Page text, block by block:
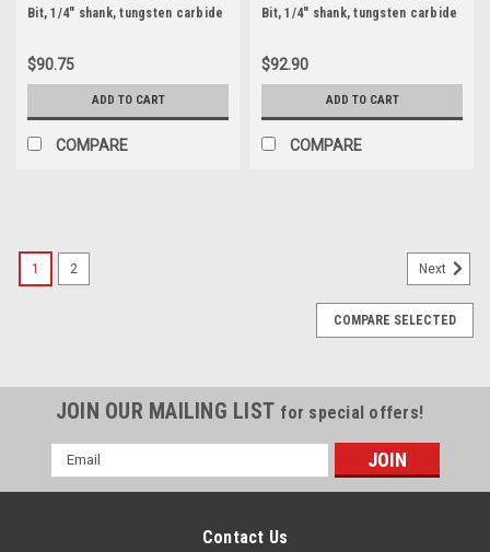
Bit, 1/4" shank, tungsten carbide
$90.75
ADD TO CART
COMPARE
Bit, 1/4" shank, tungsten carbide
$92.90
ADD TO CART
COMPARE
1 2 Next
COMPARE SELECTED
JOIN OUR MAILING LIST for special offers!
Email
Address
Contact Us